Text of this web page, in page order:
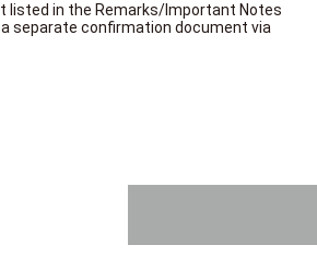
listed in the Remarks/Important Notes
separate confirmation document via